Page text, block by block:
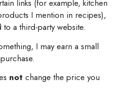
links (for example, kitchen
I mention in recipes),
a third-party website.
I may earn a small
not change the price you